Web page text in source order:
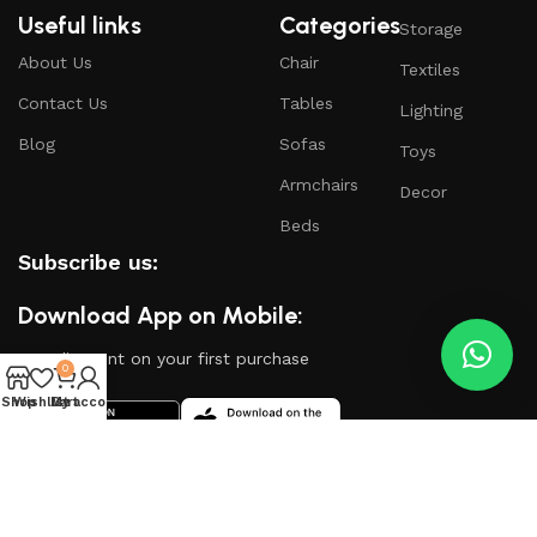
Useful links
About Us
Contact Us
Blog
Categories
Chair
Tables
Sofas
Armchairs
Beds
Storage
Textiles
Lighting
Toys
Decor
Subscribe us:
Download App on Mobile:
15% discount on your first purchase
Shop
Wishlist
0
Cart
My account